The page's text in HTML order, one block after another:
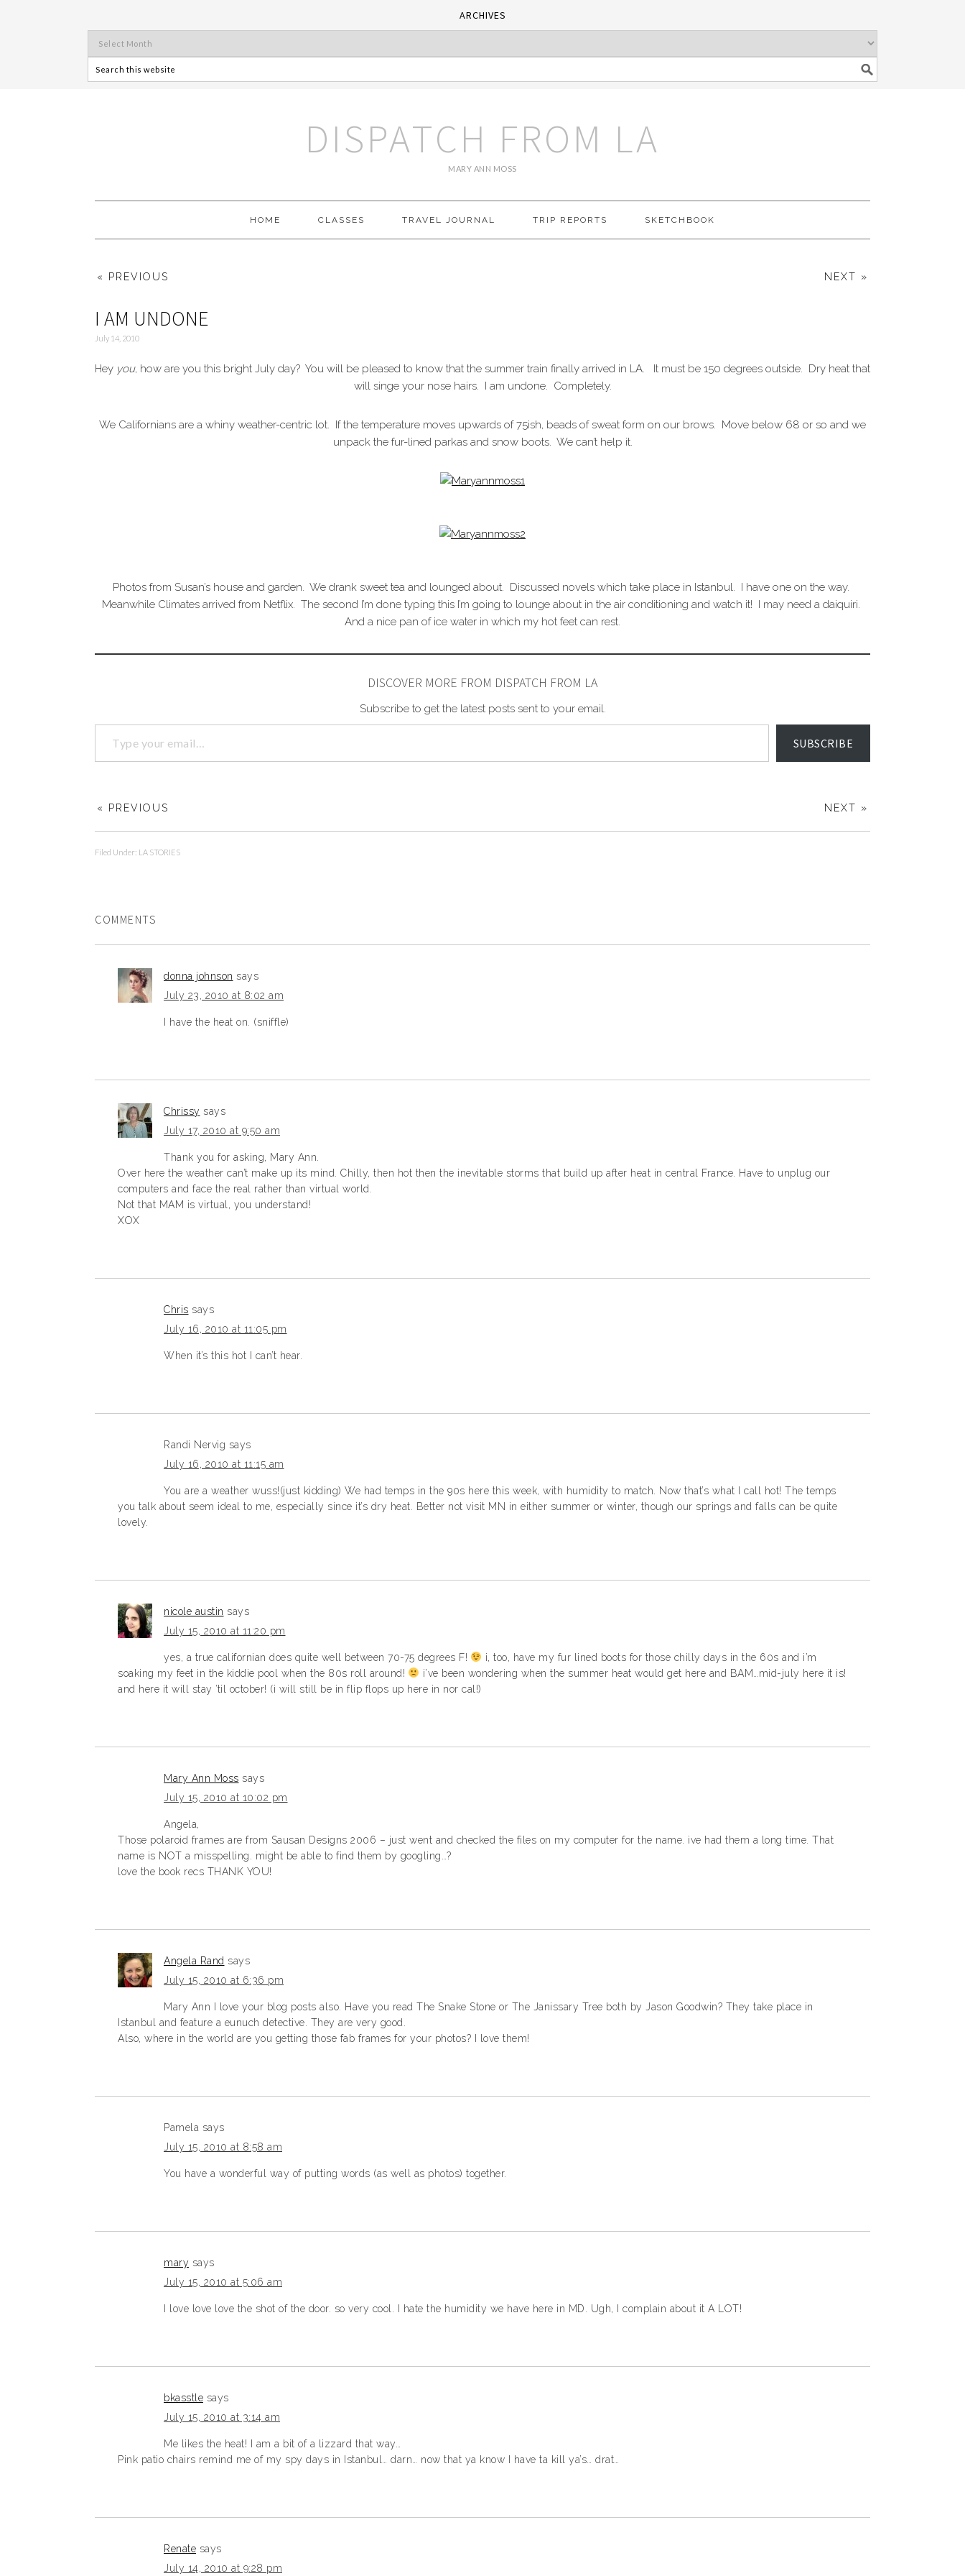
ARCHIVES
DISPATCH FROM LA
MARY ANN MOSS
HOME CLASSES TRAVEL JOURNAL TRIP REPORTS SKETCHBOOK
« PREVIOUS NEXT »
I AM UNDONE
July 14, 2010
Hey you, how are you this bright July day? You will be pleased to know that the summer train finally arrived in LA. It must be 150 degrees outside. Dry heat that
will singe your nose hairs. I am undone. Completely.
We Californians are a whiny weather-centric lot. If the temperature moves upwards of 75ish, beads of sweat form on our brows. Move below 68 or so and we
unpack the fur-lined parkas and snow boots. We can’t help it.
Photos from Susan’s house and garden. We drank sweet tea and lounged about. Discussed novels which take place in Istanbul. I have one on the way.
Meanwhile Climates arrived from Netflix. The second I’m done typing this I’m going to lounge about in the air conditioning and watch it! I may need a daiquiri.
And a nice pan of ice water in which my hot feet can rest.
DISCOVER MORE FROM DISPATCH FROM LA
Subscribe to get the latest posts sent to your email.
SUBSCRIBE
« PREVIOUS NEXT »
Filed Under: LA STORIES
COMMENTS
donna johnson says
July 23, 2010 at 8:02 am
I have the heat on. (sniffle)
Chrissy says
July 17, 2010 at 9:50 am
Thank you for asking, Mary Ann.
Over here the weather can’t make up its mind. Chilly, then hot then the inevitable storms that build up after heat in central France. Have to unplug our
computers and face the real rather than virtual world.
Not that MAM is virtual, you understand!
XOX
Chris says
July 16, 2010 at 11:05 pm
When it’s this hot I can’t hear.
Randi Nervig says
July 16, 2010 at 11:15 am
You are a weather wuss!(just kidding) We had temps in the 90s here this week, with humidity to match. Now that’s what I call hot! The temps
you talk about seem ideal to me, especially since it’s dry heat. Better not visit MN in either summer or winter, though our springs and falls can be quite
lovely.
nicole austin says
July 15, 2010 at 11:20 pm
yes, a true californian does quite well between 70-75 degrees F!
i, too, have my fur lined boots for those chilly days in the 60s and i’m
soaking my feet in the kiddie pool when the 80s roll around!
i’ve been wondering when the summer heat would get here and BAM…mid-july here it is!
and here it will stay ’til october! (i will still be in flip flops up here in nor cal!)
Mary Ann Moss says
July 15, 2010 at 10:02 pm
Angela,
Those polaroid frames are from Sausan Designs 2006 – just went and checked the files on my computer for the name. ive had them a long time. That
name is NOT a misspelling. might be able to find them by googling…?
love the book recs THANK YOU!
Angela Rand says
July 15, 2010 at 6:36 pm
Mary Ann I love your blog posts also. Have you read The Snake Stone or The Janissary Tree both by Jason Goodwin? They take place in
Istanbul and feature a eunuch detective. They are very good.
Also, where in the world are you getting those fab frames for your photos? I love them!
Pamela says
July 15, 2010 at 8:58 am
You have a wonderful way of putting words (as well as photos) together.
mary says
July 15, 2010 at 5:06 am
I love love love the shot of the door. so very cool. I hate the humidity we have here in MD. Ugh, I complain about it A LOT!
bkasstle says
July 15, 2010 at 3:14 am
Me likes the heat! I am a bit of a lizzard that way…
Pink patio chairs remind me of my spy days in Istanbul… darn… now that ya know I have ta kill ya’s… drat…
Renate says
July 14, 2010 at 9:28 pm